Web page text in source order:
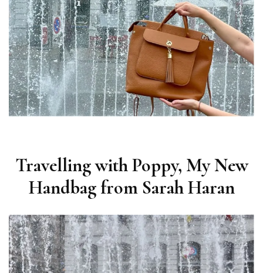
Travelling with Poppy, My New
Handbag from Sarah Haran